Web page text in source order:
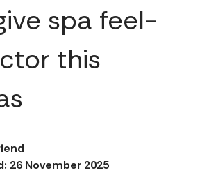
spa feel-
this
26 November 2025